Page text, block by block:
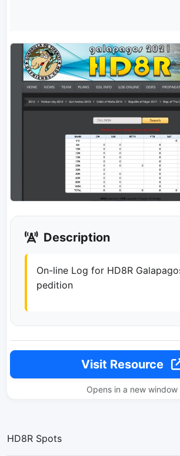
Description
On-line Log for HD8R
pedition
Visit Resource
Opens in a new window
HD8R Spots